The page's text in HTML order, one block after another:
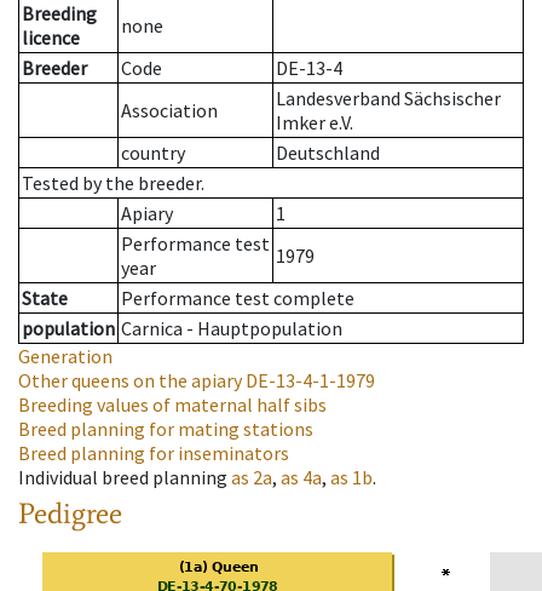
Breeding
licence
none
Breeder
Code
DE-13-4
Association
Landesverband Sächsischer
Imker e.V.
country
Deutschland
Tested by the breeder.
Apiary
1
Performance test
year
1979
State
Performance test complete
population Carnica - Hauptpopulation
Generation
Other queens on the apiaryDE-13-4-1-1979
Breeding values of maternal half sibs
Breed planning for mating stations
Breed planning for inseminators
Individual breed planning as 2a, as 4a, as 1b.
Pedigree